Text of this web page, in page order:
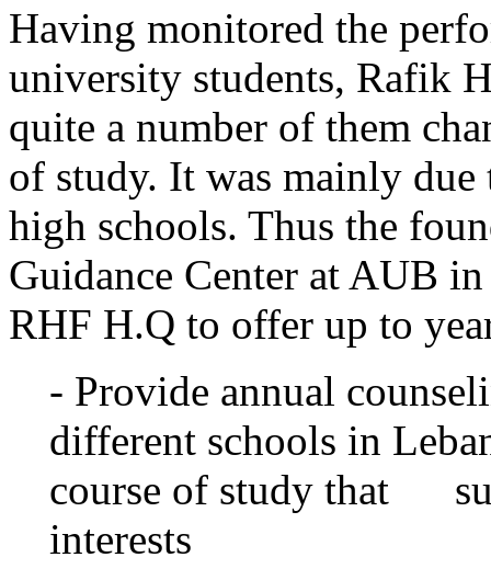
Having monitored the
university students, Rafik
quite a number of them
of study. It was mainly
high schools. Thus the
Guidance Center at AUB
RHF H.Q to offer up to
- Provide annual
different schools in
course of study that
interests